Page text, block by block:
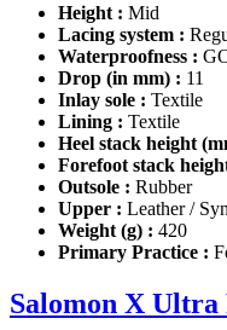
Height : Mid
Lacing system :
Waterproofness :
Drop (in mm) : 11
Inlay sole : Textile
Lining : Textile
Heel stack height
Forefoot stack
Outsole : Rubber
Upper : Leather /
Weight (g) : 420
Primary Practice :
Salomon X